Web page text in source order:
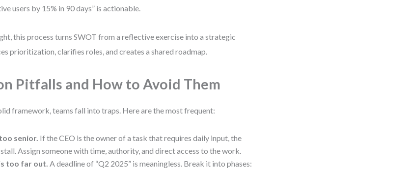
users by 15% in 90 days” is actionable.
this process turns SWOT from a reflective exercise into a strategic
prioritization, clarifies roles, and creates a shared roadmap.
Pitfalls and How to Avoid Them
framework, teams fall into traps. Here are the most frequent:
senior. If the CEO is the owner of a task that requires daily input, the
Assign someone with time, authority, and direct access to the work.
too far out. A deadline of “Q2 2025” is meaningless. Break it into phases: